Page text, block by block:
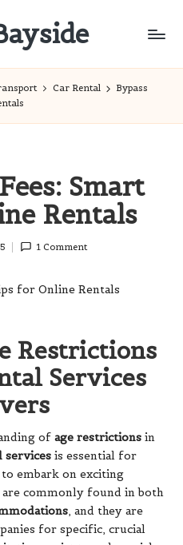
Car Rental
Bypass
Smart
Rentals
1 Comment
Restrictions
Services
of age restrictions in
services is essential for
embark on exciting
commonly found in both
, and they are
for specific, crucial